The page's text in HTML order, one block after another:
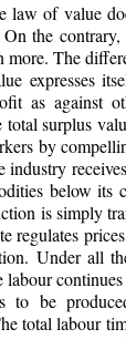
law of value
the
more. The
expresses
as against
total surplus
by
below its
is simply
regulates
Under all
to be
total labour